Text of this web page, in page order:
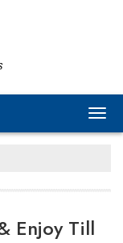
Enjoy Till